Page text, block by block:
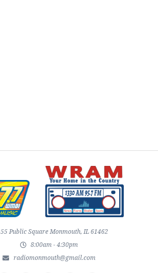
55 Public Square Monmouth, IL 61462
8:00am - 4:30pm
radiomonmouth@gmail.com